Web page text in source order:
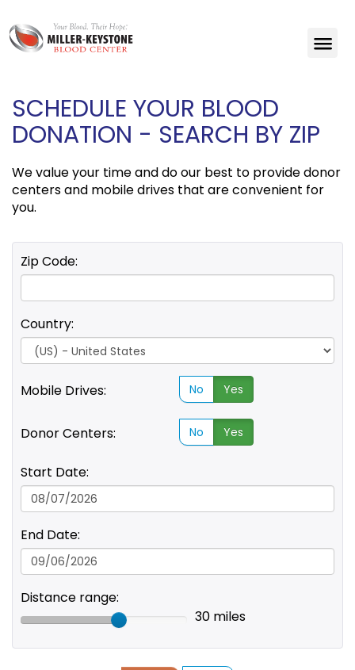
SCHEDULE YOUR BLOOD
DONATION - SEARCH BY ZIP
We value your time and do our best to provide donor
centers and mobile drives that are convenient for
you.
Zip Code:
Country:
Mobile Drives: No Yes
Donor Centers: No Yes
Start Date:
End Date:
Distance range:
30 miles